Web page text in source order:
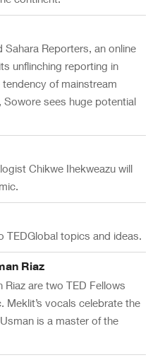
Reporters, an online
unflinching reporting in
of mainstream
sees huge potential
Chikwe Ihekweazu will
TEDGlobal topics and ideas.
Riaz
are two TED Fellows
Meklit’s vocals celebrate the
is a master of the